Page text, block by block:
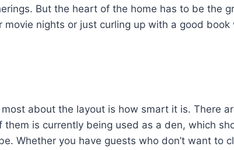
But the heart of the home has to be the
movie nights or just curling up with a good book
about the layout is how smart it is. There
them is currently being used as a den, which
Whether you have guests who don’t want to